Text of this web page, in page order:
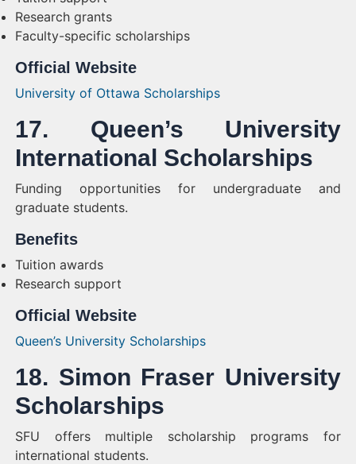
Research grants
Faculty-specific scholarships
Official Website
University of Ottawa Scholarships
17. Queen’s University
International Scholarships
Funding opportunities for undergraduate and
graduate students.
Benefits
Tuition awards
Research support
Official Website
Queen’s University Scholarships
18. Simon Fraser University
Scholarships
SFU offers multiple scholarship programs for
international students.